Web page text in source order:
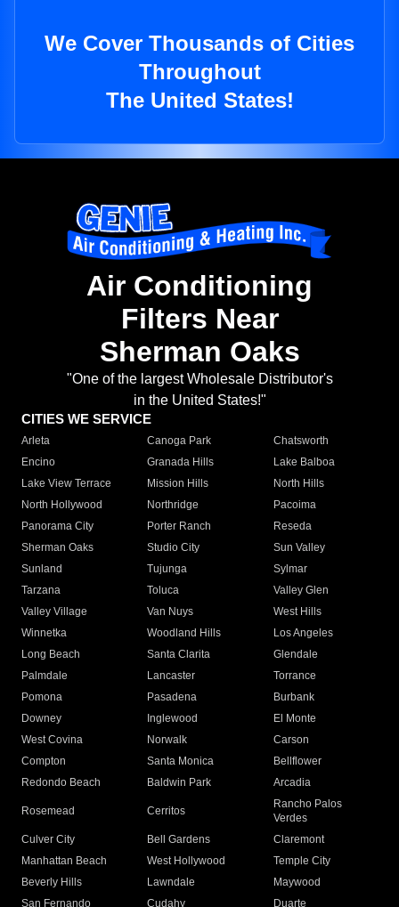
We Cover Thousands of Cities
Throughout
The United States!
Air Conditioning
Filters Near
Sherman Oaks
"One of the largest Wholesale Distributor's
in the United States!"
CITIES WE SERVICE
Arleta Canoga Park
Chatsworth
Encino
Granada Hills
Lake Balboa
Lake View Terrace
Mission Hills
North Hills
North Hollywood
Northridge
Pacoima
Panorama City
Porter Ranch
Reseda
Sherman Oaks
Studio City
Sun Valley
Sunland
Tujunga
Sylmar
Tarzana
Toluca
Valley Glen
Valley Village
Van Nuys
West Hills
Winnetka
Woodland Hills
Los Angeles
Long Beach
Santa Clarita
Glendale
Palmdale
Lancaster
Torrance
Pomona
Pasadena
Burbank
Downey
Inglewood
El Monte
West Covina
Norwalk
Carson
Compton
Santa Monica
Bellflower
Redondo Beach
Baldwin Park Arcadia
Rosemead Cerritos
Rancho Palos
Verdes
Culver City
Bell Gardens
Claremont
Manhattan Beach
West Hollywood
Temple City
Beverly Hills
Lawndale
Maywood
San Fernando
Cudahy Duarte